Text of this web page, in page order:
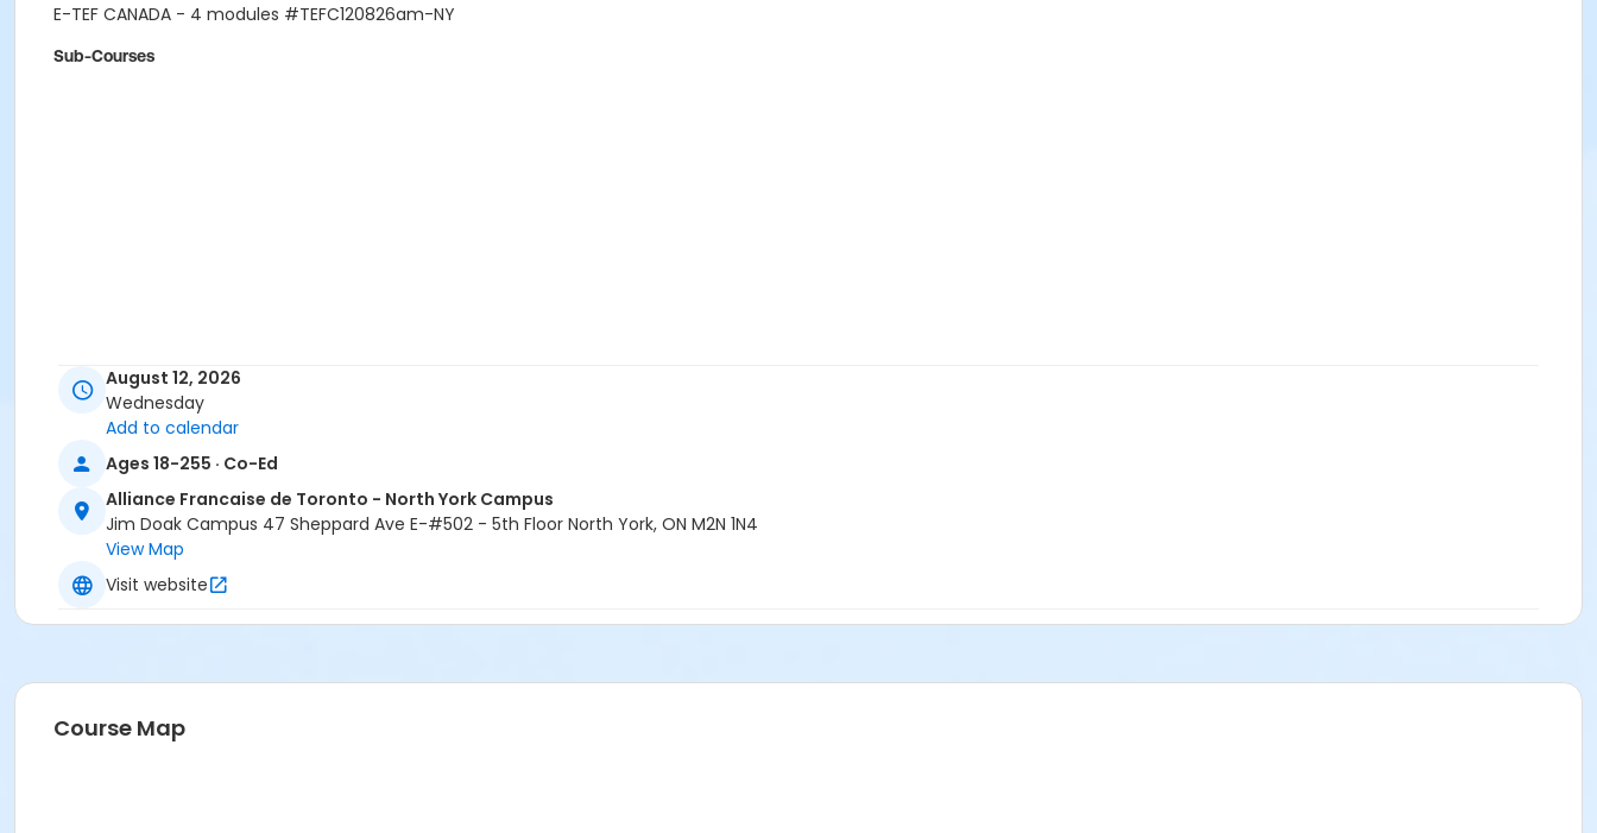
E-TEF CANADA - 4 modules #TEFC120826am-NY
Sub-Courses
August 12, 2026
Wednesday
Add to calendar
Ages 18-255 · Co-Ed
Alliance Francaise de Toronto - North York Campus
Jim Doak Campus 47 Sheppard Ave E-#502 - 5th Floor North York, ON M2N 1N4
View Map
Visit website
Course Map